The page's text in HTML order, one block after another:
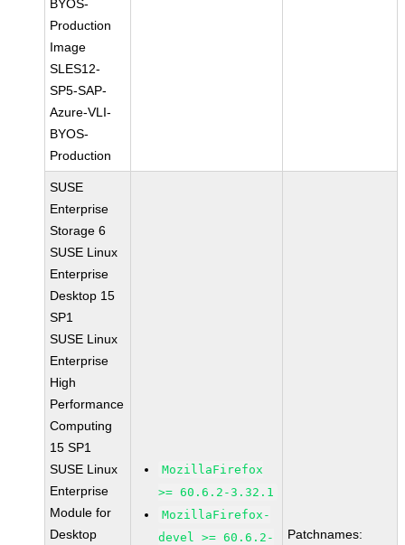
BYOS-
Production
Image
SLES12-
SP5-SAP-
Azure-VLI-
BYOS-
Production
SUSE
Enterprise
Storage 6
SUSE Linux
Enterprise
Desktop 15
SP1
SUSE Linux
Enterprise
High
Performance
Computing
15 SP1
SUSE Linux
Enterprise
Module for
Desktop
MozillaFirefox
>= 60.6.2-3.32.1
MozillaFirefox-
devel >= 60.6.2-
Patchnames: